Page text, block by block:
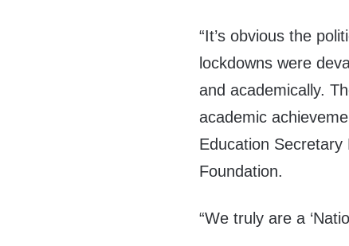
“It’s obvious the
lockdowns were
and academically.
academic
Education Secretary
Foundation.
“We truly are a